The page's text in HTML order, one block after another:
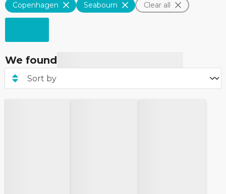
Copenhagen Seabourn Clear all
We found